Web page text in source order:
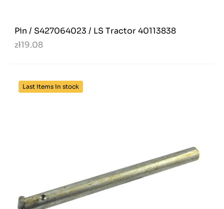
Pin / S427064023 / LS Tractor 40113838
zł19.08
Last items in stock